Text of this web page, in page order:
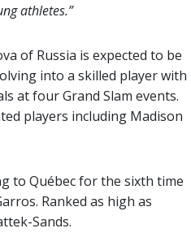
athletes.”
of Russia is expected to be
into a skilled player with
at four Grand Slam events.
players including Madison
to Québec for the sixth time
Ranked as high as
Sands.